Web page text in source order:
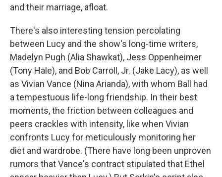
and their marriage, afloat.
There's also interesting tension percolating
between Lucy and the show's long-time writers,
Madelyn Pugh (Alia Shawkat), Jess Oppenheimer
(Tony Hale), and Bob Carroll, Jr. (Jake Lacy), as well
as Vivian Vance (Nina Arianda), with whom Ball had
a tempestuous life-long friendship. In their best
moments, the friction between colleagues and
peers crackles with intensity, like when Vivian
confronts Lucy for meticulously monitoring her
diet and wardrobe. (There have long been unproven
rumors that Vance's contract stipulated that Ethel